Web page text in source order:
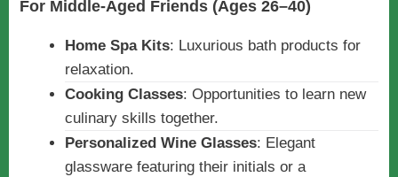
For Middle-Aged Friends (Ages 26–40)
Home Spa Kits: Luxurious bath products for
relaxation.
Cooking Classes: Opportunities to learn new
culinary skills together.
Personalized Wine Glasses: Elegant
glassware featuring their initials or a